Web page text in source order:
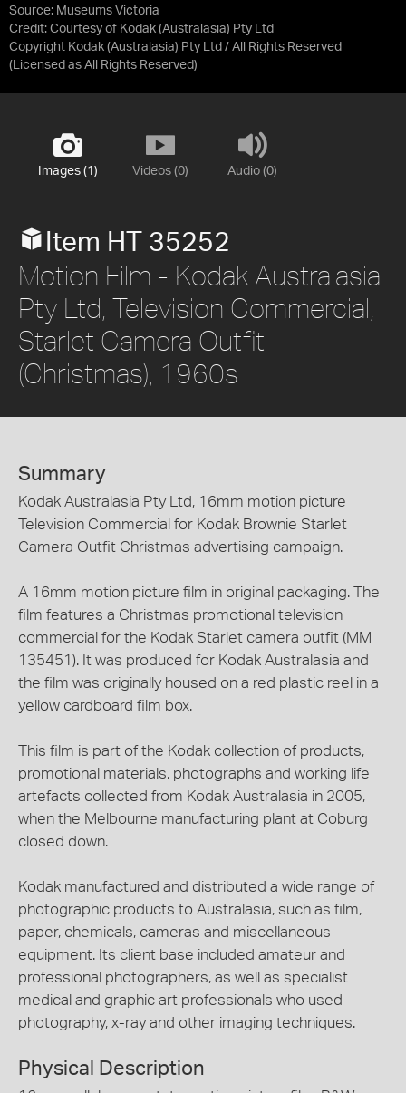
Source: Museums Victoria
Credit: Courtesy of Kodak (Australasia) Pty Ltd
Copyright Kodak (Australasia) Pty Ltd / All Rights Reserved
(Licensed as All Rights Reserved)
Images (1) Videos (0) Audio (0)
Item HT 35252
Motion Film - Kodak Australasia
Pty Ltd, Television Commercial,
Starlet Camera Outfit
(Christmas), 1960s
Summary
Kodak Australasia Pty Ltd, 16mm motion picture
Television Commercial for Kodak Brownie Starlet
Camera Outfit Christmas advertising campaign.
A 16mm motion picture film in original packaging. The
film features a Christmas promotional television
commercial for the Kodak Starlet camera outfit (MM
135451). It was produced for Kodak Australasia and
the film was originally housed on a red plastic reel in a
yellow cardboard film box.
This film is part of the Kodak collection of products,
promotional materials, photographs and working life
artefacts collected from Kodak Australasia in 2005,
when the Melbourne manufacturing plant at Coburg
closed down.
Kodak manufactured and distributed a wide range of
photographic products to Australasia, such as film,
paper, chemicals, cameras and miscellaneous
equipment. Its client base included amateur and
professional photographers, as well as specialist
medical and graphic art professionals who used
photography, x-ray and other imaging techniques.
Physical Description